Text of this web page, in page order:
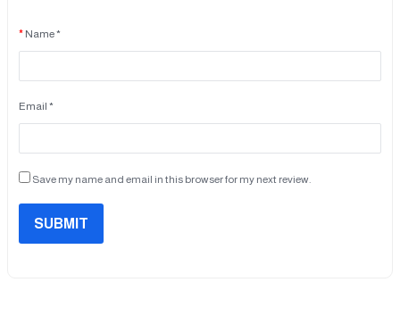
Name *
Email *
Save my name and email in this browser for my next review.
SUBMIT